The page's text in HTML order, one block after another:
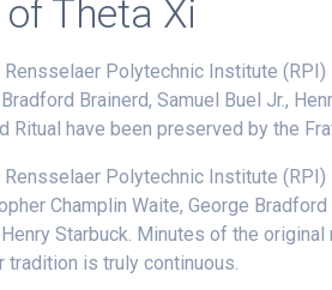
Theta Xi
Polytechnic Institute (RPI)
Brainerd, Samuel Buel Jr.,
Ritual have been preserved by the
Polytechnic Institute (RPI)
Champlin Waite, George
Starbuck. Minutes of the
tradition is truly continuous.